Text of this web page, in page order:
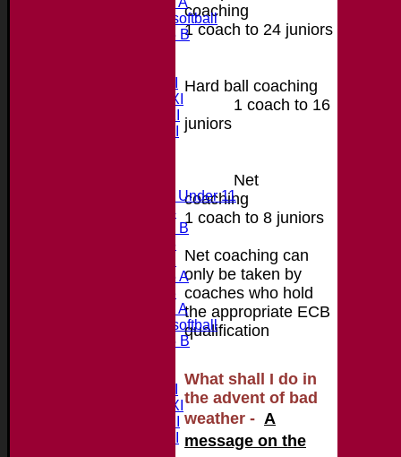
Under 9 softball
Under 15 B
Saturday 2nd XI
Midweek Under 11
Under 14
Under 11 B
Under 16
Under 15 A
Under 13
Under 11 A
Under 9 softball
Under 15 B
Saturday 2nd XI
coaching
1 coach to 24 juniors
Hard ball coaching
1 coach to 16
juniors
Net
coaching
1 coach to 8 juniors
Net coaching can
only be taken by
coaches who hold
the appropriate ECB
qualification
What shall I do in
the advent of bad
weather - A
message on the